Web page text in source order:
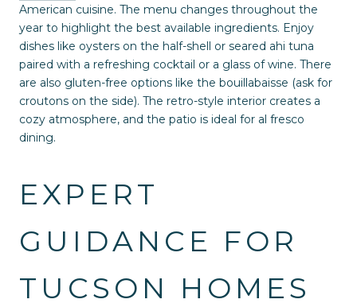
American cuisine. The menu changes throughout the
year to highlight the best available ingredients. Enjoy
dishes like oysters on the half-shell or seared ahi tuna
paired with a refreshing cocktail or a glass of wine. There
are also gluten-free options like the bouillabaisse (ask for
croutons on the side). The retro-style interior creates a
cozy atmosphere, and the patio is ideal for al fresco
dining.
EXPERT
GUIDANCE FOR
TUCSON HOMES